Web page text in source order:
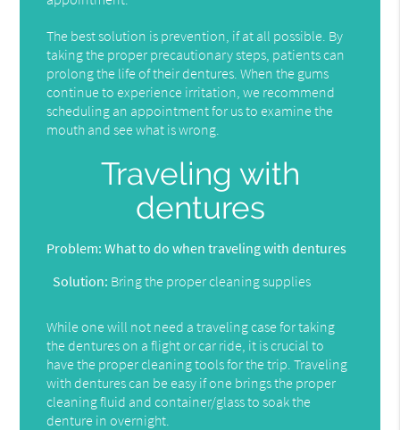
The best solution is prevention, if at all possible. By
taking the proper precautionary steps, patients can
prolong the life of their dentures. When the gums
continue to experience irritation, we recommend
scheduling an appointment for us to examine the
mouth and see what is wrong.
Traveling with
dentures
Problem: What to do when traveling with dentures
Solution: Bring the proper cleaning supplies
While one will not need a traveling case for taking
the dentures on a flight or car ride, it is crucial to
have the proper cleaning tools for the trip. Traveling
with dentures can be easy if one brings the proper
cleaning fluid and container/glass to soak the
denture in overnight.